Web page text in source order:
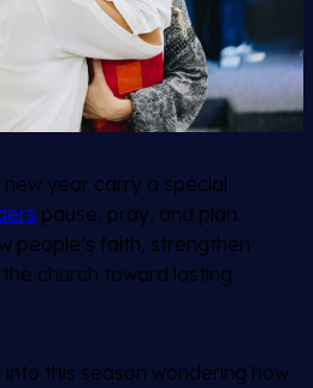
year carry a special
pause, pray, and plan.
people’s faith, strengthen
church toward lasting
this season wondering how